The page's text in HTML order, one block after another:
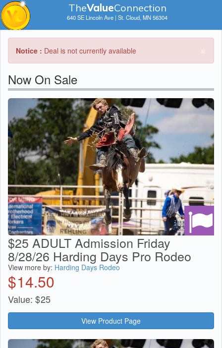
TheValueConnection
640 SE Lincoln Ave | St. Cloud, MN 56304
Notice : Deal is not currently available
Now On Sale
$25 ADULT Admission Friday
8/28/26 Harding Days Pro Rodeo
View more by: Harding Days Rodeo
$14.50
Value: $25
View Product Page